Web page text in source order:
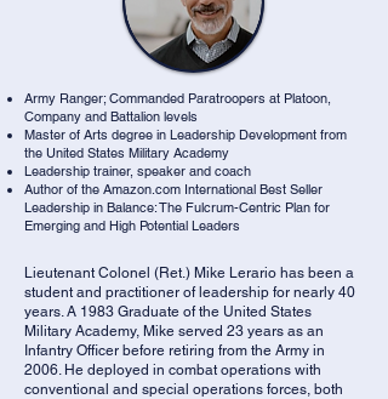
Army Ranger; Commanded Paratroopers at Platoon,
Company and Battalion levels
Master of Arts degree in Leadership Development from
the United States Military Academy
Leadership trainer, speaker and coach
Author of the Amazon.com International Best Seller
Leadership in Balance: The Fulcrum-Centric Plan for
Emerging and High Potential Leaders
Lieutenant Colonel (Ret.) Mike Lerario has been a
student and practitioner of leadership for nearly 40
years. A 1983 Graduate of the United States
Military Academy, Mike served 23 years as an
Infantry Officer before retiring from the Army in
2006. He deployed in combat operations with
conventional and special operations forces, both